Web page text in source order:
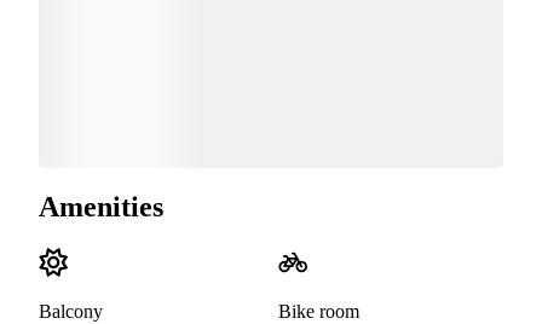
Amenities
Balcony Bike room